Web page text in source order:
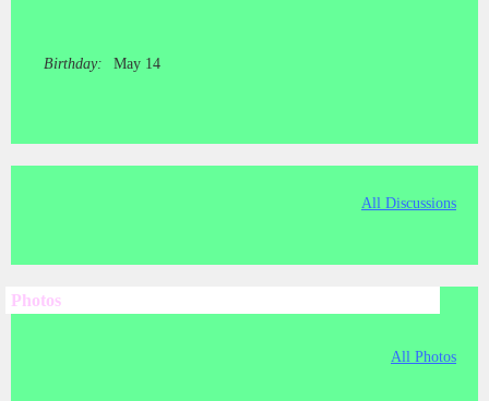
Birthday: May 14
All Discussions
Photos
All Photos